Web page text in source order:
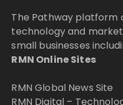
The Pathway
technology and
small businesses
RMN Online Sites
RMN Global News Site
RMN Digital –